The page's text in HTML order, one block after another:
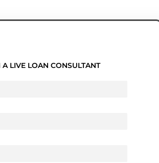
LIVE LOAN CONSULTANT